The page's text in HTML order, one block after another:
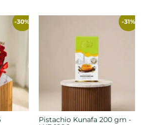
-30% -31%
Pistachio Kunafa 200 gm -